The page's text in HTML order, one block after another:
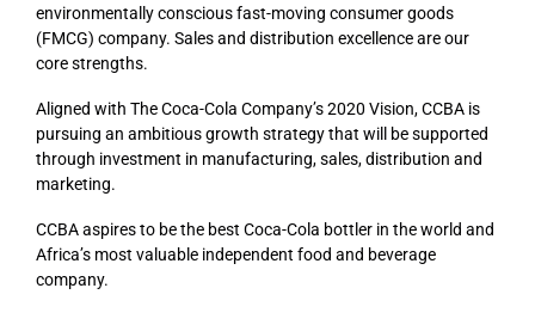
environmentally conscious fast-moving consumer goods
(FMCG) company. Sales and distribution excellence are our
core strengths.
Aligned with The Coca-Cola Company’s 2020 Vision, CCBA is
pursuing an ambitious growth strategy that will be supported
through investment in manufacturing, sales, distribution and
marketing.
CCBA aspires to be the best Coca-Cola bottler in the world and
Africa’s most valuable independent food and beverage
company.